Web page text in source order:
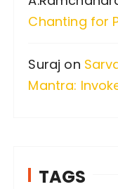
Chanting for
Suraj on
Mantra:
TAGS